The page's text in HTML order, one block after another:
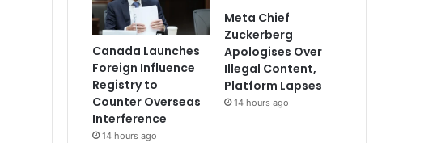
Canada Launches
Foreign Influence
Registry to
Counter Overseas
Interference
14 hours ago
Meta Chief
Zuckerberg
Apologises Over
Illegal Content,
Platform Lapses
14 hours ago